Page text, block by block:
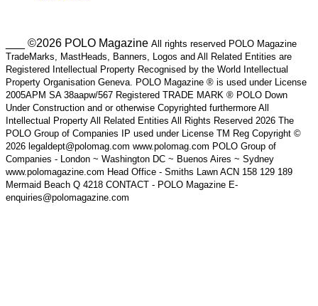
___ ©2026 POLO Magazine All rights reserved POLO Magazine
TradeMarks, MastHeads, Banners, Logos and All Related Entities are
Registered Intellectual Property Recognised by the World Intellectual
Property Organisation Geneva. POLO Magazine ® is used under License
2005APM SA 38aapw/567 Registered TRADE MARK ® POLO Down
Under Construction and or otherwise Copyrighted furthermore All
Intellectual Property All Related Entities All Rights Reserved 2026 The
POLO Group of Companies IP used under License TM Reg Copyright ©
2026 legaldept@polomag.com www.polomag.com POLO Group of
Companies - London ~ Washington DC ~ Buenos Aires ~ Sydney
www.polomagazine.com Head Office - Smiths Lawn ACN 158 129 189
Mermaid Beach Q 4218 CONTACT - POLO Magazine E-
enquiries@polomagazine.com